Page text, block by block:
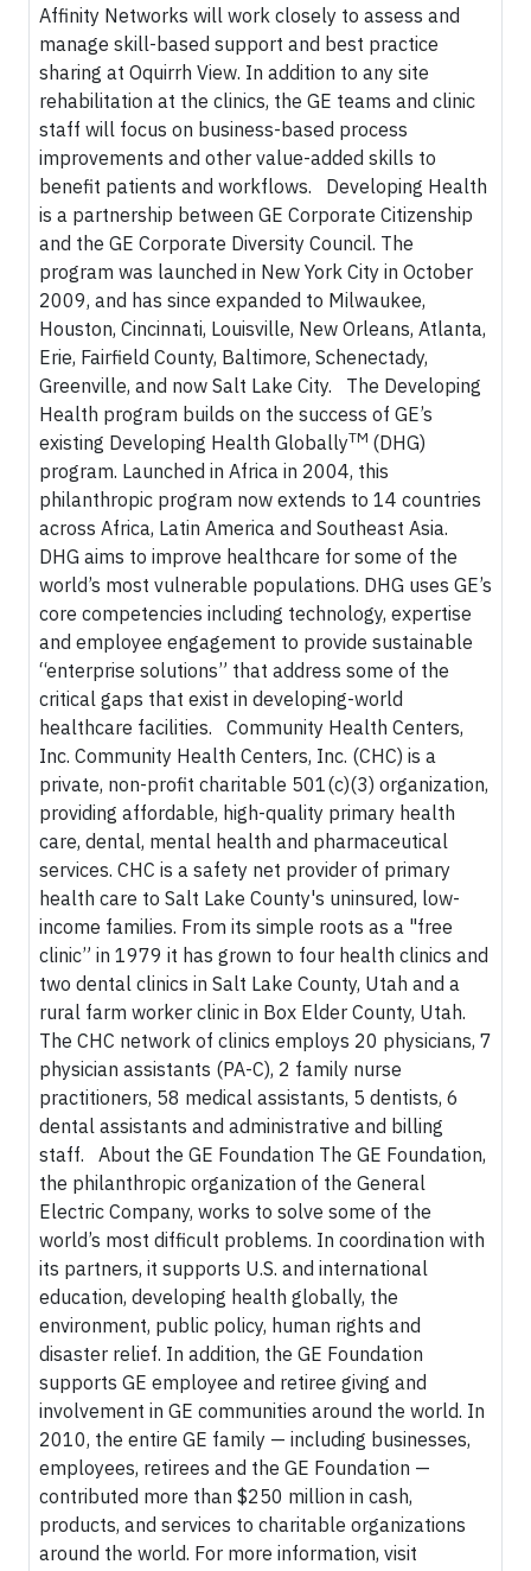
Affinity Networks will work closely to assess and
manage skill-based support and best practice
sharing at Oquirrh View. In addition to any site
rehabilitation at the clinics, the GE teams and clinic
staff will focus on business-based process
improvements and other value-added skills to
benefit patients and workflows. Developing Health
is a partnership between GE Corporate Citizenship
and the GE Corporate Diversity Council. The
program was launched in New York City in October
2009, and has since expanded to Milwaukee,
Houston, Cincinnati, Louisville, New Orleans, Atlanta,
Erie, Fairfield County, Baltimore, Schenectady,
Greenville, and now Salt Lake City. The Developing
Health program builds on the success of GE’s
existing Developing Health GloballyTM (DHG)
program. Launched in Africa in 2004, this
philanthropic program now extends to 14 countries
across Africa, Latin America and Southeast Asia.
DHG aims to improve healthcare for some of the
world’s most vulnerable populations. DHG uses GE’s
core competencies including technology, expertise
and employee engagement to provide sustainable
“enterprise solutions” that address some of the
critical gaps that exist in developing-world
healthcare facilities. Community Health Centers,
Inc. Community Health Centers, Inc. (CHC) is a
private, non-profit charitable 501(c)(3) organization,
providing affordable, high-quality primary health
care, dental, mental health and pharmaceutical
services. CHC is a safety net provider of primary
health care to Salt Lake County's uninsured, low-
income families. From its simple roots as a "free
clinic” in 1979 it has grown to four health clinics and
two dental clinics in Salt Lake County, Utah and a
rural farm worker clinic in Box Elder County, Utah.
The CHC network of clinics employs 20 physicians, 7
physician assistants (PA-C), 2 family nurse
practitioners, 58 medical assistants, 5 dentists, 6
dental assistants and administrative and billing
staff. About the GE Foundation The GE Foundation,
the philanthropic organization of the General
Electric Company, works to solve some of the
world’s most difficult problems. In coordination with
its partners, it supports U.S. and international
education, developing health globally, the
environment, public policy, human rights and
disaster relief. In addition, the GE Foundation
supports GE employee and retiree giving and
involvement in GE communities around the world. In
2010, the entire GE family — including businesses,
employees, retirees and the GE Foundation —
contributed more than $250 million in cash,
products, and services to charitable organizations
around the world. For more information, visit